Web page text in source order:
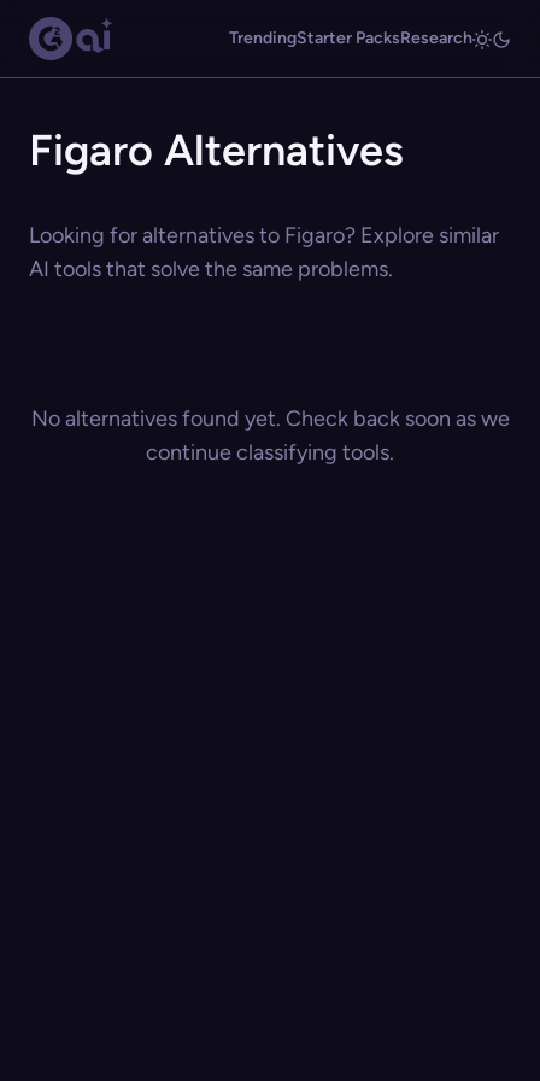
TrendingStarter PacksResearch
Figaro Alternatives
Looking for alternatives to Figaro? Explore similar
AI tools that solve the same problems.
No alternatives found yet. Check back soon as we
continue classifying tools.